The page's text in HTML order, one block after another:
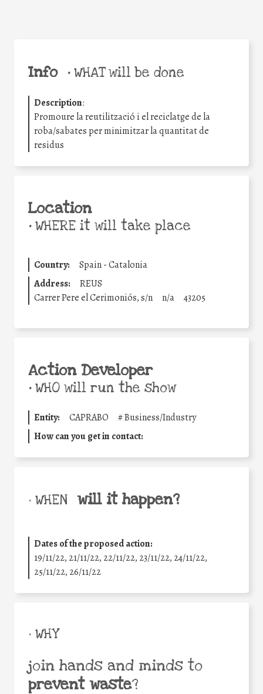
Info •WHAT will be done
Description:
Promoure la reutilització i el reciclatge de la
roba/sabates per minimitzar la quantitat de
residus
Location
•WHERE it will take place
Country:
Spain - Catalonia
Address:
REUS
Carrer Pere el Cerimoniós, s/n
n/a 43205
Action Developer
•WHO will run the show
Entity: CAPRABO #Business/Industry
How can you get in contact:
• WHEN will it happen?
Dates of the proposed action:
19/11/22, 21/11/22, 22/11/22, 23/11/22, 24/11/22,
25/11/22, 26/11/22
• WHY
join hands and minds to
prevent waste?